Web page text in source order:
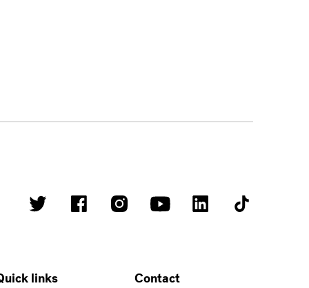
links
Contact